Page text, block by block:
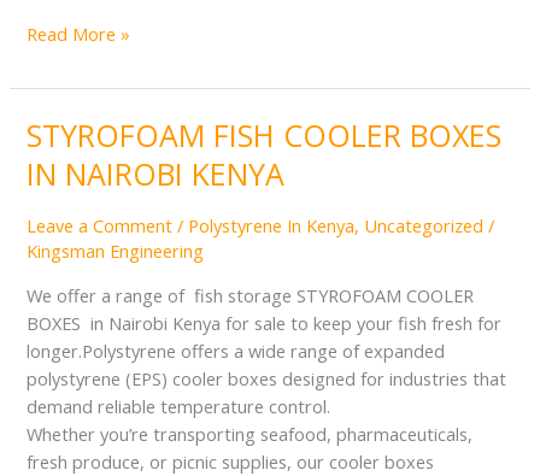
Read More »
STYROFOAM FISH COOLER BOXES
IN NAIROBI KENYA
Leave a Comment / Polystyrene In Kenya, Uncategorized /
Kingsman Engineering
We offer a range of fish storage STYROFOAM COOLER
BOXES in Nairobi Kenya for sale to keep your fish fresh for
longer.Polystyrene offers a wide range of expanded
polystyrene (EPS) cooler boxes designed for industries that
demand reliable temperature control.
Whether you’re transporting seafood, pharmaceuticals,
fresh produce, or picnic supplies, our cooler boxes
STYROFOAM
FISH
COOLER
IN
NAIROBI
KENYA